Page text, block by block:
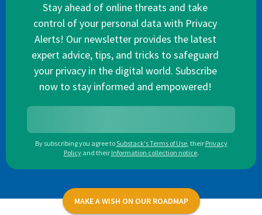
Stay ahead of online threats and take
control of your personal data with Privacy
Alerts! Our newsletter provides the latest
expert advice, tips, and tricks to safeguard
your privacy in the digital world. Subscribe
now to stay informed and empowered!
By subscribing you agree toSubstack's Terms of Use, their Privacy
Policy and their Information collection notice.
MAKE A WISH ON OUR ROADMAP